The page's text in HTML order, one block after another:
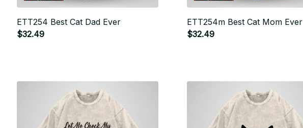
ETT254 Best Cat Dad Ever
$32.49
ETT254m Best Cat Mom Ever
$32.49